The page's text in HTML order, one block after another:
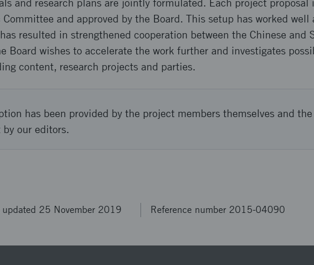
and research plans are jointly formulated. Each project proposal
and approved by the Board. This setup has worked well
resulted in strengthened cooperation between the Chinese and
Board wishes to accelerate the work further and investigates
content, research projects and parties.
has been provided by the project members themselves and
our editors.
updated 25 November 2019 Reference number 2015-04090